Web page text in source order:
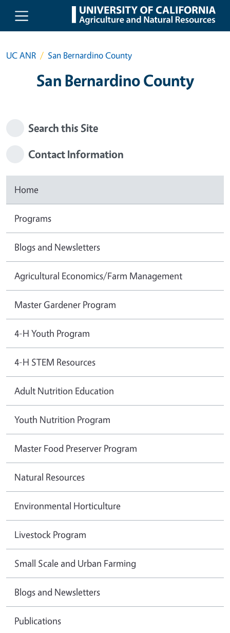
Skip to main content
UC ANR San Bernardino County
San Bernardino County
Search this Site
Contact Information
Home
Programs
Blogs and Newsletters
Agricultural Economics/Farm Management
Master Gardener Program
4-H Youth Program
4-H STEM Resources
Adult Nutrition Education
Youth Nutrition Program
Master Food Preserver Program
Natural Resources
Environmental Horticulture
Livestock Program
Small Scale and Urban Farming
Blogs and Newsletters
Publications